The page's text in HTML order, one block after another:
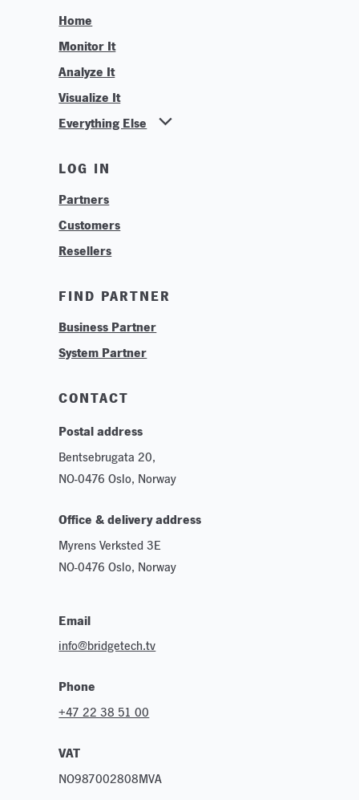
Home
Monitor It
Analyze It
Visualize It
Everything Else
Find Your Business Partner
Find Your System Integrator
About
Contact
Logos & Branding
Technologies
Careers
LOG IN
Partners
Customers
Resellers
FIND PARTNER
Business Partner
System Partner
CONTACT
Postal address
Bentsebrugata 20,
NO-0476 Oslo, Norway
Office & delivery address
Myrens Verksted 3E
NO-0476 Oslo, Norway
Email
info@bridgetech.tv
Phone
+47 22 38 51 00
VAT
NO987002808MVA